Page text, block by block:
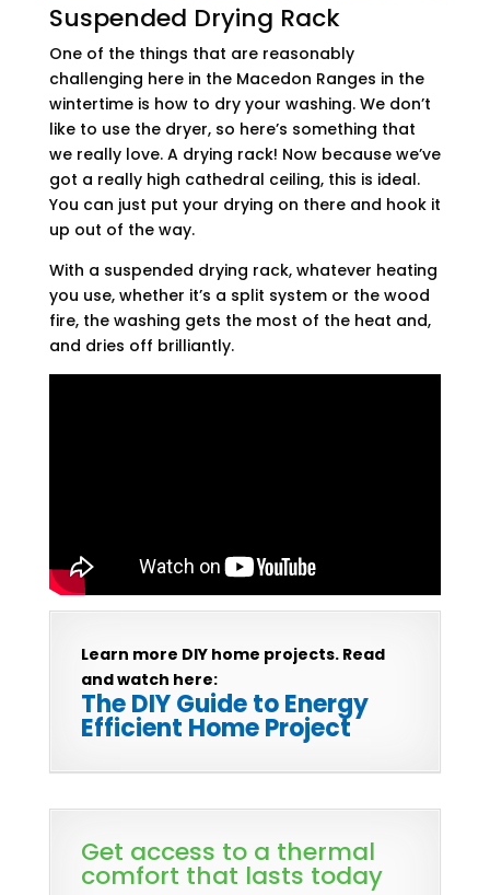
Suspended Drying Rack
One of the things that are reasonably
challenging here in the Macedon Ranges in the
wintertime is how to dry your washing. We don’t
like to use the dryer, so here’s something that
we really love. A drying rack! Now because we’ve
got a really high cathedral ceiling, this is ideal.
You can just put your drying on there and hook it
up out of the way.
With a suspended drying rack, whatever heating
you use, whether it’s a split system or the wood
fire, the washing gets the most of the heat and,
and dries off brilliantly.
Learn more DIY home projects. Read
and watch here:
The DIY Guide to Energy
Efficient Home Project
Get access to a thermal
comfort that lasts today